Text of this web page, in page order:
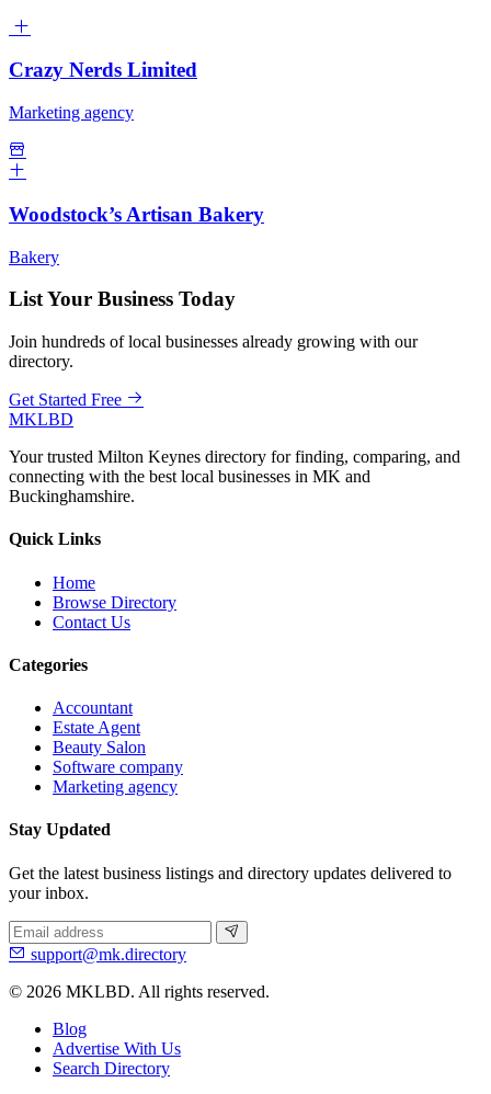
Crazy Nerds Limited
Marketing agency
Woodstock’s Artisan Bakery
Bakery
List Your Business Today
Join hundreds of local businesses already growing with our
directory.
Get Started Free
MKLBD
Your trusted Milton Keynes directory for finding, comparing, and
connecting with the best local businesses in MK and
Buckinghamshire.
Quick Links
Home
Browse Directory
Contact Us
Categories
Accountant
Estate Agent
Beauty Salon
Software company
Marketing agency
Stay Updated
Get the latest business listings and directory updates delivered to
your inbox.
support@mk.directory
© 2026 MKLBD. All rights reserved.
Blog
Advertise With Us
Search Directory